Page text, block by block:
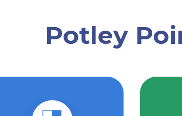
Potley